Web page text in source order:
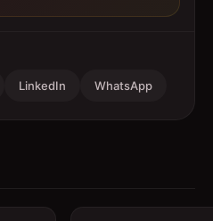
LinkedIn WhatsApp